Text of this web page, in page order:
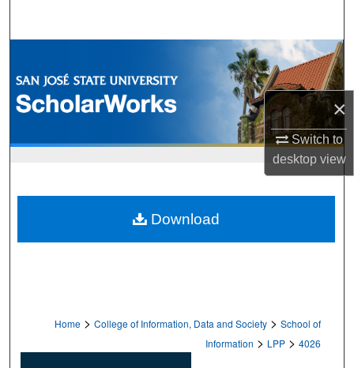
×
Switch to
desktopview
Browse Collections
My Account
Digital Commons Network™
Home > College of Information, Data and Society > School of
Information > LPP > 4026
Download